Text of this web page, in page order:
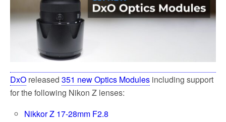
DxO released 351 new Optics Modules including support
for the following Nikon Z lenses:
Nikkor Z 17-28mm F2.8